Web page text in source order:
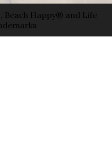
Beach Happy® and Life